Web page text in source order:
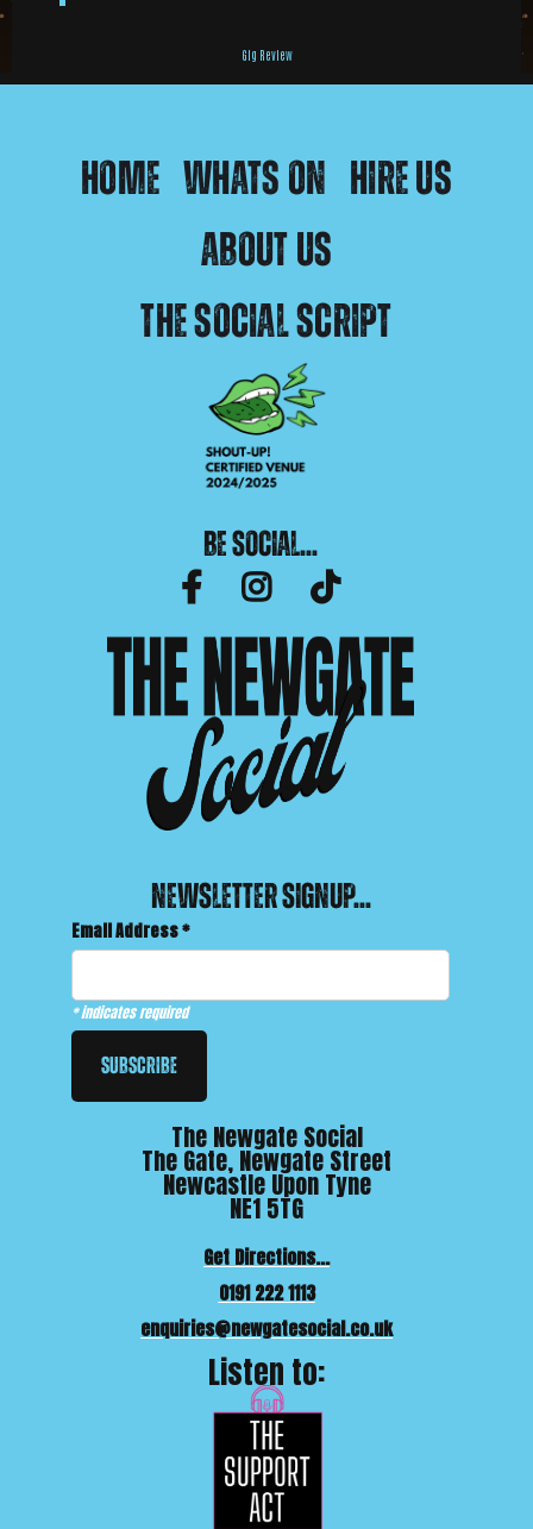
Gig Review
Home Whats On Hire Us
About Us
The Social Script
Be Social...
facebook-f instagram tiktok
Newsletter Signup...
Email Address*
*indicates required
The Newgate Social
The Gate, Newgate Street
Newcastle Upon Tyne
NE1 5TG
Get Directions...
0191 222 1113
enquiries@newgatesocial.co.uk
Listen to: